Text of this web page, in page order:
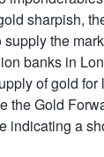
sharpish,
the
banks in
of gold
the Gold
indicating a